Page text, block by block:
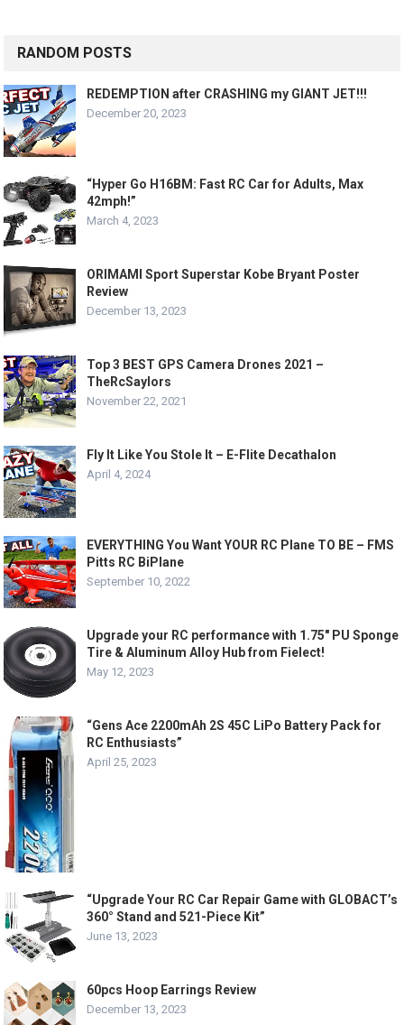
RANDOM POSTS
REDEMPTION after CRASHING my GIANT JET!!!
December 20, 2023
“Hyper Go H16BM: Fast RC Car for Adults, Max
42mph!”
March 4, 2023
ORIMAMI Sport Superstar Kobe Bryant Poster
Review
December 13, 2023
Top 3 BEST GPS Camera Drones 2021 –
TheRcSaylors
November 22, 2021
Fly It Like You Stole It – E-Flite Decathalon
April 4, 2024
EVERYTHING You Want YOUR RC Plane TO BE – FMS
Pitts RC BiPlane
September 10, 2022
Upgrade your RC performance with 1.75″ PU Sponge
Tire & Aluminum Alloy Hub from Fielect!
May 12, 2023
“Gens Ace 2200mAh 2S 45C LiPo Battery Pack for
RC Enthusiasts”
April 25, 2023
“Upgrade Your RC Car Repair Game with GLOBACT’s
360° Stand and 521-Piece Kit”
June 13, 2023
60pcs Hoop Earrings Review
December 13, 2023